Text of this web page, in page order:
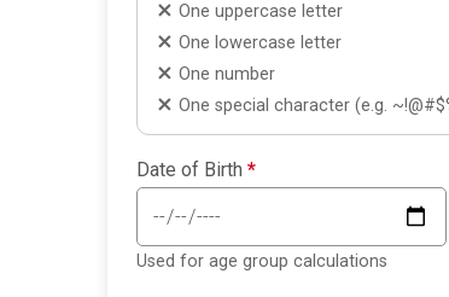
One uppercase letter
One lowercase letter
One number
One special character (e.g.
Date of Birth *
Used for age group calculations